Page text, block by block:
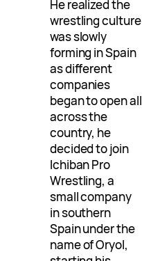
He realized the
wrestling culture
was slowly
forming in Spain
as different
companies
began to open all
across the
country, he
decided to join
Ichiban Pro
Wrestling, a
small company
in southern
Spain under the
name of Oryol,